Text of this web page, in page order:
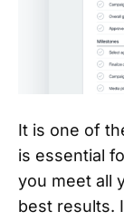
It is one of
is essential
you meet all
best results.